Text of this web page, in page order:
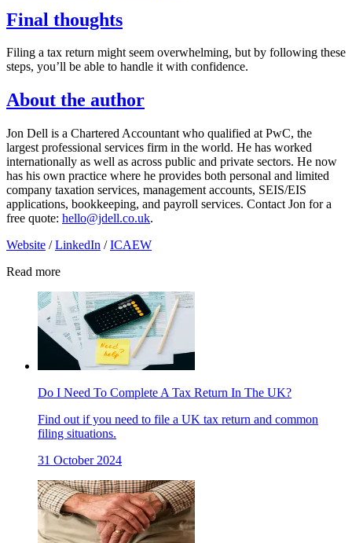
Final thoughts
Filing a tax return might seem overwhelming, but by following these
steps, you’ll be able to handle it with confidence.
About the author
Jon Dell is a Chartered Accountant who qualified at PwC, the
largest professional services firm in the world. He has worked
internationally as well as across public and private sectors. He now
has his own practice where he provides both personal and limited
company taxation services, management accounts, SEIS/EIS
applications, bookkeeping, and payroll services. Contact Jon for a
free quote: hello@jdell.co.uk.
Website /LinkedIn /ICAEW
Read more
Do I Need To Complete A Tax Return In The UK?
Find out if you need to file a UK tax return and common
filing situations.
31 October 2024